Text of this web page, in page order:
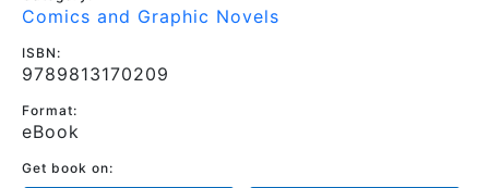
Comics and Graphic Novels
ISBN:
9789813170209
Format:
eBook
Get book on: